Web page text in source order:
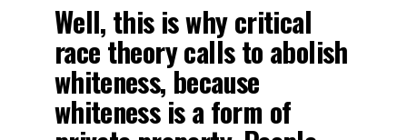
Well, this is why critical
race theory calls to abolish
whiteness, because
whiteness is a form of